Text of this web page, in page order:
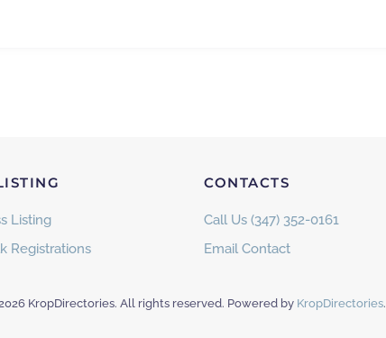
Listing
Registrations
CONTACTS
Call Us (347) 352-0161
Email Contact
KropDirectories. All rights reserved. Powered by KropDirectories.